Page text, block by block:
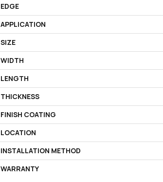
EDGE
APPLICATION
SIZE
WIDTH
LENGTH
THICKNESS
FINISH COATING
LOCATION
INSTALLATION METHOD
WARRANTY